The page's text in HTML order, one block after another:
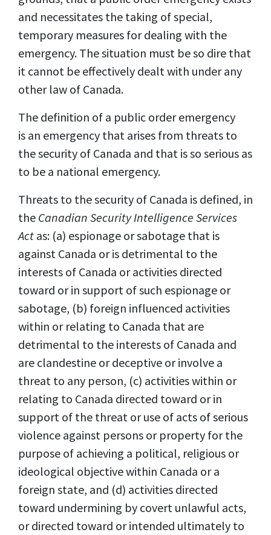
and necessitates the taking of special,
temporary measures for dealing with the
emergency. The situation must be so dire that
it cannot be effectively dealt with under any
other law of Canada.
The definition of a public order emergency
is an emergency that arises from threats to
the security of Canada and that is so serious as
to be a national emergency.
Threats to the security of Canada is defined, in
the Canadian Security Intelligence Services
Act as: (a) espionage or sabotage that is
against Canada or is detrimental to the
interests of Canada or activities directed
toward or in support of such espionage or
sabotage, (b) foreign influenced activities
within or relating to Canada that are
detrimental to the interests of Canada and
are clandestine or deceptive or involve a
threat to any person, (c) activities within or
relating to Canada directed toward or in
support of the threat or use of acts of serious
violence against persons or property for the
purpose of achieving a political, religious or
ideological objective within Canada or a
foreign state, and (d) activities directed
toward undermining by covert unlawful acts,
or directed toward or intended ultimately to